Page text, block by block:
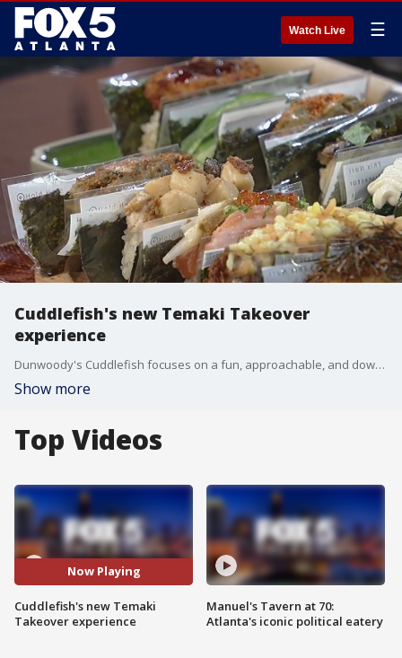
Watch Live ☰
Cuddlefish's new Temaki Takeover
experience
Dunwoody's Cuddlefish focuses on a fun, approachable, and downright tasty take on Japanese and Taiwanese flavors. Michelin-starred chef Jason Liang and patisserie chef Clara Wang stopped by the Good Day kitchen to show off some of their unique hand rolls and the vibe of their new restaurant.
Show more
Top Videos
Now Playing
Cuddlefish's new Temaki
Takeover experience
Manuel's Tavern at 70:
Atlanta's iconic political eatery